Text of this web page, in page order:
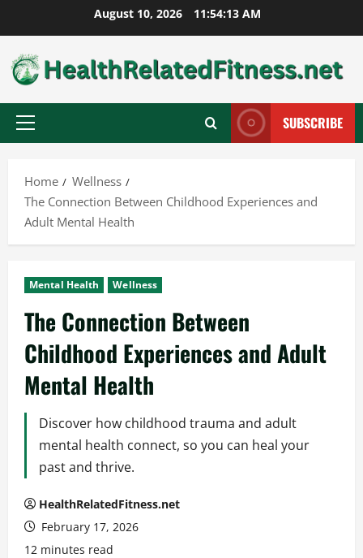
to
content
August 10, 2026 11:54:14 AM
Primary
SUBSCRIBE
Home
Wellness
The Connection Between Childhood Experiences and
Adult Mental Health
Mental Health Wellness
The Connection Between
Childhood Experiences and Adult
Mental Health
Discover how childhood trauma and adult
mental health connect, so you can heal your
past and thrive.
HealthRelatedFitness.net
February 17, 2026
12 minutes read